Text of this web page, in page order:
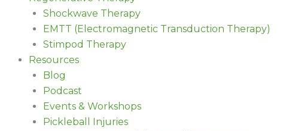
Shockwave Therapy
EMTT (Electromagnetic Transduction Therapy)
Stimpod Therapy
Resources
Blog
Podcast
Events & Workshops
Pickleball Injuries